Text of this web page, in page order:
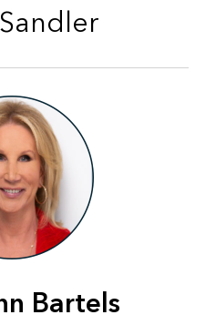
Bartels